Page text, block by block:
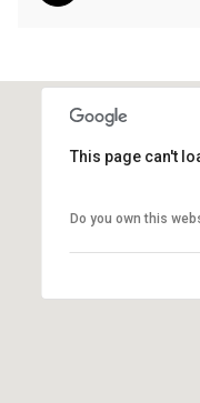
This page can't
Do you own this